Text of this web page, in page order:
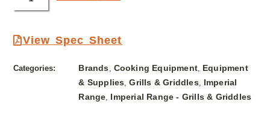
View Spec Sheet
Categories: Brands Cooking Equipment Equipment
& Supplies ,Grills & Griddles, Imperial
Range Imperial Range - Grills & Griddles